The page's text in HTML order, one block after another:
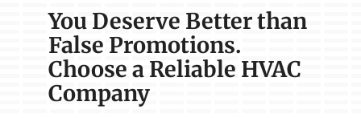
You Deserve Better than
False Promotions.
Choose a Reliable HVAC
Company